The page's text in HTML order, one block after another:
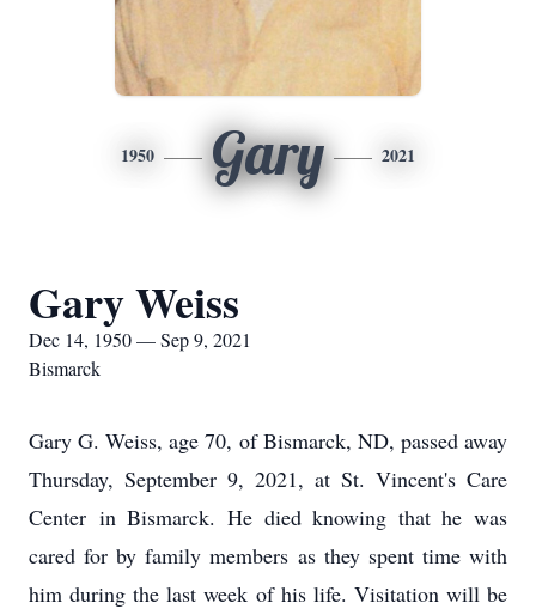
1950 Gary 2021
Gary Weiss
Dec 14, 1950 — Sep 9, 2021
Bismarck
Gary G. Weiss, age 70, of Bismarck, ND, passed away
Thursday, September 9, 2021, at St. Vincent's Care
Center in Bismarck. He died knowing that he was
cared for by family members as they spent time with
him during the last week of his life. Visitation will be